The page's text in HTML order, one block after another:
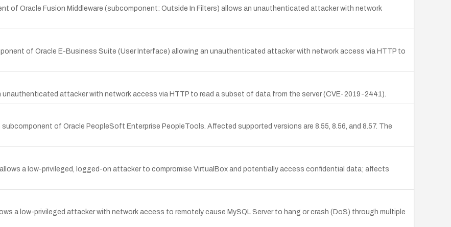
of Oracle Fusion Middleware (subcomponent: Outside In Filters) allows an unauthenticated attacker with network
of Oracle E-Business Suite (User Interface) allowing an unauthenticated attacker with network access via HTTP to
unauthenticated attacker with network access via HTTP to read a subset of data from the server (CVE-2019-2441).
of Oracle PeopleSoft Enterprise PeopleTools. Affected supported versions are 8.55, 8.56, and 8.57. The
a low-privileged, logged-on attacker to compromise VirtualBox and potentially access confidential data; affects
a low-privileged attacker with network access to remotely cause MySQL Server to hang or crash (DoS) through multiple